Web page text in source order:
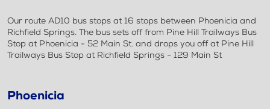
Our route AD10 bus stops at 16 stops between Phoenicia and
Richfield Springs. The bus sets off from Pine Hill Trailways Bus
Stop at Phoenicia - 52 Main St. and drops you off at Pine Hill
Trailways Bus Stop at Richfield Springs - 129 Main St
Phoenicia